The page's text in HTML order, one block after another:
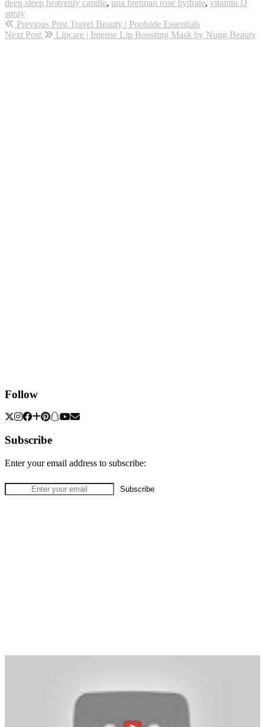
deep sleep heavenly candle, una brennan rose hydrate, vitamin D
spray
Previous Post Travel Beauty | Poolside Essentials
Next Post
Lipcare | Intense Lip Boosting Mask by Nugg Beauty
Follow
Subscribe
Enter your email address to subscribe: